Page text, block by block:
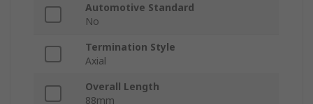
Automotive Standard
No
Termination Style
Axial
Overall Length
88mm